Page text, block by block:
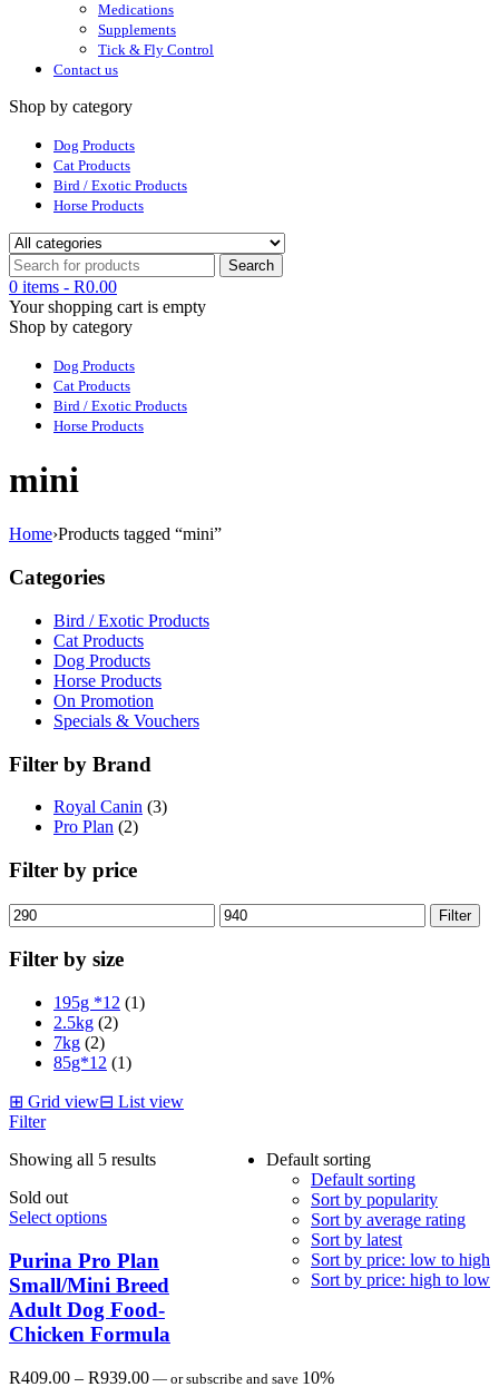
Medications
Supplements
Tick & Fly Control
Contact us
Shop by category
Dog Products
Cat Products
Bird / Exotic Products
Horse Products
0 items - R0.00
Your shopping cart is empty
Shop by category
Dog Products
Cat Products
Bird / Exotic Products
Horse Products
mini
Home›Products tagged “mini”
Categories
Bird / Exotic Products
Cat Products
Dog Products
Horse Products
On Promotion
Specials & Vouchers
Filter by Brand
Royal Canin (3)
Pro Plan (2)
Filter by price
Min
price
Max
price
Filter
Filter by size
195g *12 (1)
2.5kg (2)
7kg (2)
85g*12 (1)
⊞ Grid view⊟ List view
Filter
Showing all 5 results
Default sorting
Default sorting
Sort by popularity
Sort by average rating
Sort by latest
Sort by price: low to high
Sort by price: high to low
Sold out
Select options
Purina Pro Plan
Small/Mini Breed
Adult Dog Food-
Chicken Formula
R409.00 – R939.00Price
— or subscribe and save 10%